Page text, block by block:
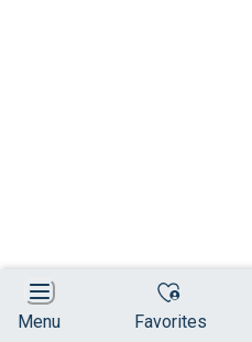
Menu Favorites